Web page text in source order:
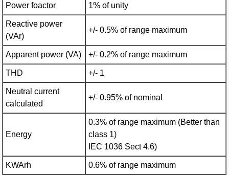
Power foactor 1% of unity
Reactive power
(VAr)
+/- 0.5% of range maximum
Apparent power (VA) +/- 0.2% of range maximum
THD +/- 1
Neutral current
calculated
+/- 0.95% of nominal
Energy
0.3% of range maximum (Better than
class 1)
IEC 1036 Sect 4.6)
KWArh 0.6% of range maximum